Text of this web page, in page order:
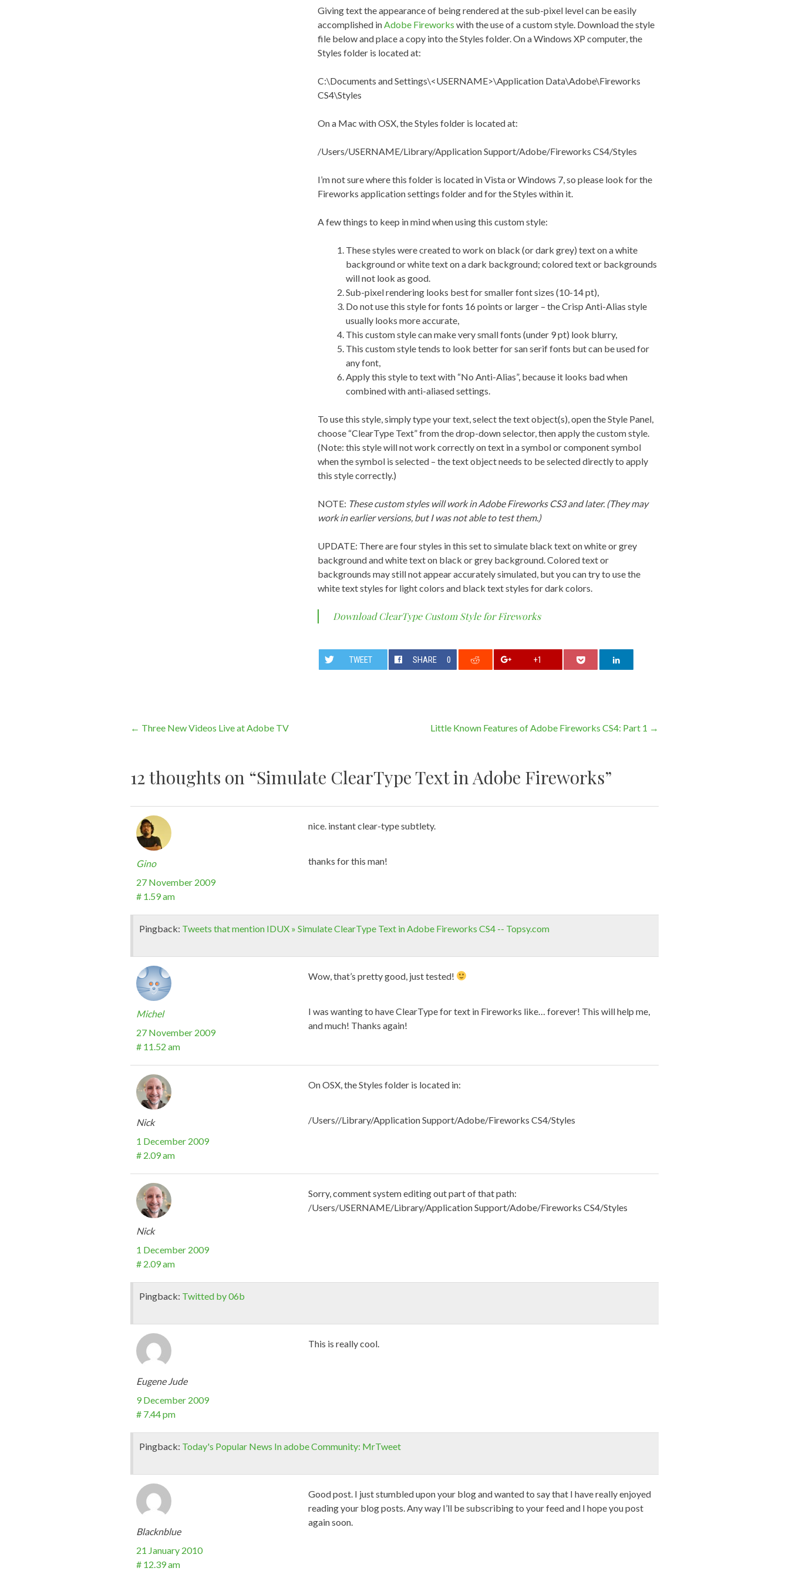
Giving text the appearance of being rendered at the sub-pixel level can be easily
accomplished inAdobe Fireworks with the use of a custom style. Download the style
file below and place a copy into the Styles folder. On a Windows XP computer, the
Styles folder is located at:
C:\Documents and Settings\<USERNAME>\Application Data\Adobe\Fireworks
CS4\Styles
On a Mac with OSX, the Styles folder is located at:
/Users/USERNAME/Library/Application Support/Adobe/Fireworks CS4/Styles
I’m not sure where this folder is located in Vista or Windows 7, so please look for the
Fireworks application settings folder and for the Styles within it.
A few things to keep in mind when using this custom style:
These styles were created to work on black (or dark grey) text on a white
background or white text on a dark background; colored text or backgrounds
will not look as good.
Sub-pixel rendering looks best for smaller font sizes (10-14 pt),
Do not use this style for fonts 16 points or larger – the Crisp Anti-Alias style
usually looks more accurate,
This custom style can make very small fonts (under 9 pt) look blurry,
This custom style tends to look better for san serif fonts but can be used for
any font,
Apply this style to text with “No Anti-Alias”, because it looks bad when
combined with anti-aliased settings.
To use this style, simply type your text, select the text object(s), open the Style Panel,
choose “ClearType Text” from the drop-down selector, then apply the custom style.
(Note: this style will not work correctly on text in a symbol or component symbol
when the symbol is selected – the text object needs to be selected directly to apply
this style correctly.)
NOTE: These custom styles will work in Adobe Fireworks CS3 and later. (They may
work in earlier versions, but I was not able to test them.)
UPDATE: There are four styles in this set to simulate black text on white or grey
background and white text on black or grey background. Colored text or
backgrounds may still not appear accurately simulated, but you can try to use the
white text styles for light colors and black text styles for dark colors.
Download ClearType Custom Style for Fireworks
TWEET SHARE 0 +1
Post
← Three New Videos Live at Adobe TV Little Known Features of Adobe Fireworks CS4: Part 1 →
12 thoughts on “Simulate ClearType Text in Adobe Fireworks”
Gino
27 November 2009
# 1.59 am
nice. instant clear-type subtlety.
thanks for this man!
Pingback: Tweets that mention IDUX » Simulate ClearType Text in Adobe Fireworks CS4 -- Topsy.com
Michel
27 November 2009
# 11.52 am
Wow, that’s pretty good, just tested!
I was wanting to have ClearType for text in Fireworks like… forever! This will help me,
and much! Thanks again!
Nick
1 December 2009
# 2.09 am
On OSX, the Styles folder is located in:
/Users//Library/Application Support/Adobe/Fireworks CS4/Styles
Nick
1 December 2009
# 2.09 am
Sorry, comment system editing out part of that path:
/Users/USERNAME/Library/Application Support/Adobe/Fireworks CS4/Styles
Pingback: Twitted by 06b
Eugene Jude
9 December 2009
# 7.44 pm
This is really cool.
Pingback: Today's Popular News In adobe Community: MrTweet
Blacknblue
21 January 2010
# 12.39 am
Good post. I just stumbled upon your blog and wanted to say that I have really enjoyed
reading your blog posts. Any way I’ll be subscribing to your feed and I hope you post
again soon.